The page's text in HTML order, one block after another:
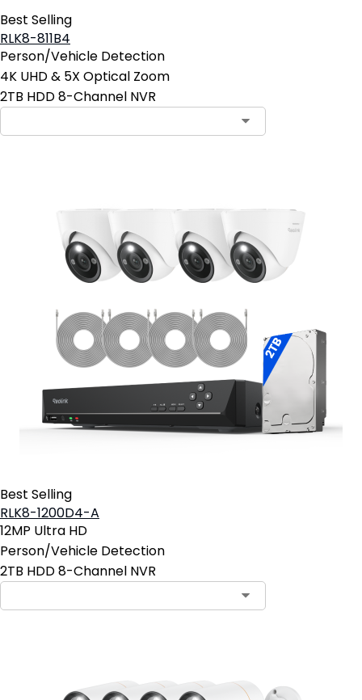
Best Selling
RLK8-811B4
Person/Vehicle Detection
4K UHD & 5X Optical Zoom
2TB HDD 8-Channel NVR
Best Selling
RLK8-1200D4-A
12MP Ultra HD
Person/Vehicle Detection
2TB HDD 8-Channel NVR